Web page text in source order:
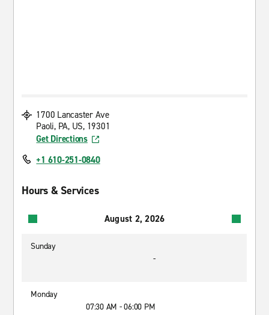
1700 Lancaster Ave
Paoli, PA, US, 19301
Get Directions
+1 610-251-0840
Hours & Services
August 2, 2026
Sunday
-
Monday
07:30 AM - 06:00 PM